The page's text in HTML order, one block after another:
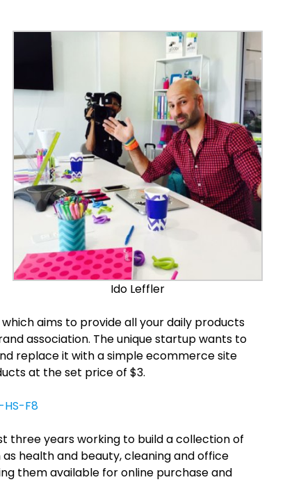
Ido Leffler
aims to provide all your daily products
association. The unique startup wants to
replace it with a simple ecommerce site
at the set price of $3.
F8
three years working to build a collection of
health and beauty, cleaning and office
them available for online purchase and